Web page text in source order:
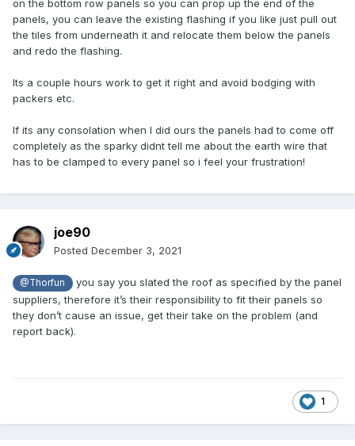
on the bottom row panels so you can prop up the end of the
panels, you can leave the existing flashing if you like just pull out
the tiles from underneath it and relocate them below the panels
and redo the flashing.
Its a couple hours work to get it right and avoid bodging with
packers etc.
If its any consolation when I did ours the panels had to come off
completely as the sparky didnt tell me about the earth wire that
has to be clamped to every panel so i feel your frustration!
joe90
Posted December 3, 2021
@Thorfun
you say you slated the roof as specified by the panel
suppliers, therefore it’s their responsibility to fit their panels so
they don’t cause an issue, get their take on the problem (and
report back).
1